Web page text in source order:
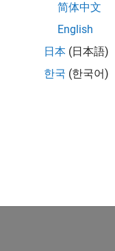
简体中文
English
日本 (日本語)
한국 (한국어)